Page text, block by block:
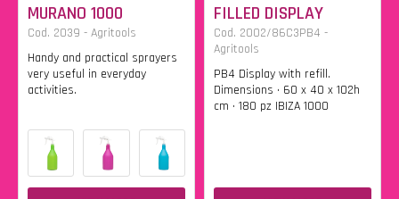
MURANO 1000
Cod. 2039 - Agritools
Handy and practical sprayers
very useful in everyday
activities.
FILLED DISPLAY
Cod. 2002/86C3PB4 -
Agritools
PB4 Display with refill.
Dimensions • 60 x 40 x 102h
cm • 180 pz IBIZA 1000